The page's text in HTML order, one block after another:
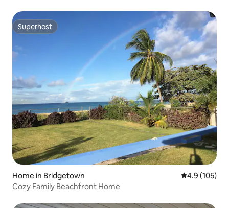
Superhost
Superhost
Home in Bridgetown 4.9 out of 5
4.9 (105)
Cozy Family Beachfront Home